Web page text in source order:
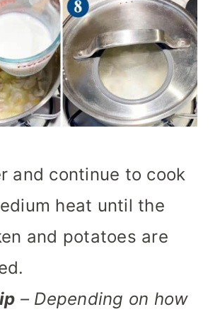
and continue to cook
heat until the
and potatoes are
– Depending on how